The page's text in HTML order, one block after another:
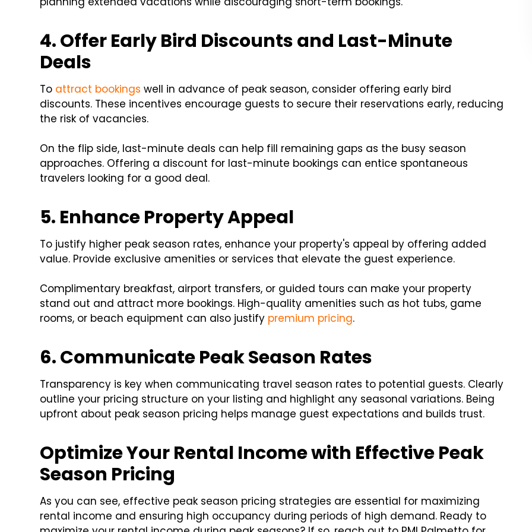
4. Offer Early Bird Discounts and Last-Minute
Deals
To attract bookingswell in advance of peak season, consider offering early bird
discounts. These incentives encourage guests to secure their reservations early, reducing
the risk of vacancies.
On the flip side, last-minute deals can help fill remaining gaps as the busy season
approaches. Offering a discount for last-minute bookings can entice spontaneous
travelers looking for a good deal.
5. Enhance Property Appeal
To justify higher peak season rates, enhance your property's appeal by offering added
value. Provide exclusive amenities or services that elevate the guest experience.
Complimentary breakfast, airport transfers, or guided tours can make your property
stand out and attract more bookings. High-quality amenities such as hot tubs, game
rooms, or beach equipment can also justify premium pricing.
6. Communicate Peak Season Rates
Transparency is key when communicating travel season rates to potential guests. Clearly
outline your pricing structure on your listing and highlight any seasonal variations. Being
upfront about peak season pricing helps manage guest expectations and builds trust.
Optimize Your Rental Income with Effective Peak
Season Pricing
As you can see, effective peak season pricing strategies are essential for maximizing
rental income and ensuring high occupancy during periods of high demand. Ready to